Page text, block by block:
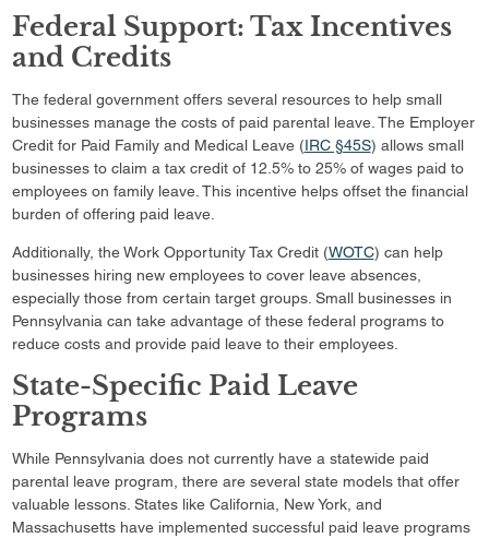
Federal Support: Tax Incentives
and Credits
The federal government offers several resources to help small
businesses manage the costs of paid parental leave. The Employer
Credit for Paid Family and Medical Leave (IRC §45S) allows small
businesses to claim a tax credit of 12.5% to 25% of wages paid to
employees on family leave. This incentive helps offset the financial
burden of offering paid leave.
Additionally, the Work Opportunity Tax Credit (WOTC) can help
businesses hiring new employees to cover leave absences,
especially those from certain target groups. Small businesses in
Pennsylvania can take advantage of these federal programs to
reduce costs and provide paid leave to their employees.
State-Specific Paid Leave
Programs
While Pennsylvania does not currently have a statewide paid
parental leave program, there are several state models that offer
valuable lessons. States like California, New York, and
Massachusetts have implemented successful paid leave programs